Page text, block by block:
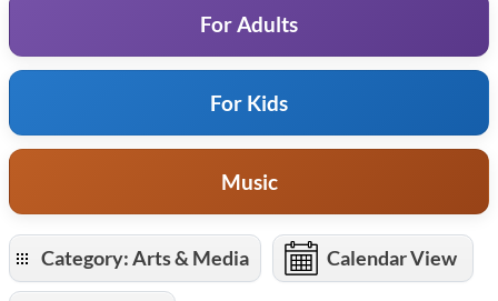
For Adults
For Kids
Music
Category: Arts & Media Calendar View